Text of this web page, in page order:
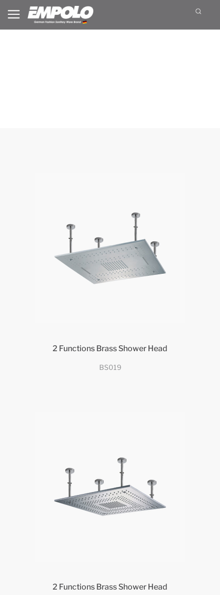
2 Functions Brass Shower Head
BS019
2 Functions Brass Shower Head